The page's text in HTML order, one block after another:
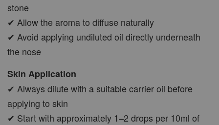
stone
✔ Allow the aroma to diffuse naturally
✔ Avoid applying undiluted oil directly underneath
the nose
Skin Application
✔ Always dilute with a suitable carrier oil before
applying to skin
✔ Start with approximately 1–2 drops per 10ml of